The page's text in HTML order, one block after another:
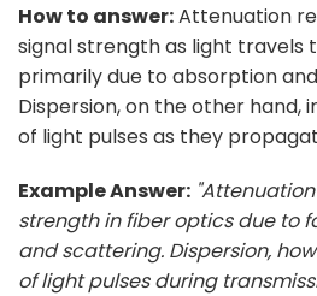
How to answer:Attenuation
signal strength as light travels
primarily due to absorption
Dispersion, on the other hand,
of light pulses as they
Example Answer:
strength in fiber optics due to
and scattering. Dispersion,
of light pulses during